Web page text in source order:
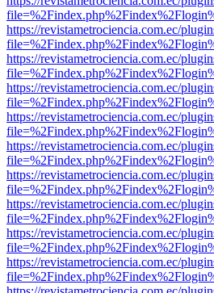
https://revistametrociencia.com.ec/
https://revistametrociencia.com.ec/
https://revistametrociencia.com.ec/
https://revistametrociencia.com.ec/
https://revistametrociencia.com.ec/
https://revistametrociencia.com.ec/
https://revistametrociencia.com.ec/
https://revistametrociencia.com.ec/
https://revistametrociencia.com.ec/